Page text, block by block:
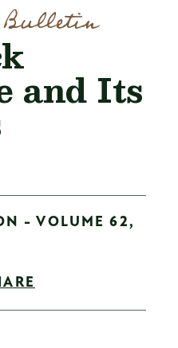
Bulletin
and Its
- VOLUME 62,